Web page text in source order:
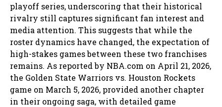
playoff series, underscoring that their historical
rivalry still captures significant fan interest and
media attention. This suggests that while the
roster dynamics have changed, the expectation of
high-stakes games between these two franchises
remains. As reported by NBA.com on April 21, 2026,
the Golden State Warriors vs. Houston Rockets
game on March 5, 2026, provided another chapter
in their ongoing saga, with detailed game